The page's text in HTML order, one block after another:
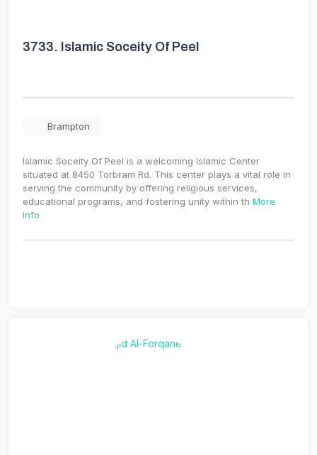
3733. Islamic Soceity Of Peel
Brampton
Islamic Soceity Of Peel is a welcoming Islamic Center
situated at 8450 Torbram Rd. This center plays a vital role in
serving the community by offering religious services,
educational programs, and fostering unity within th More
Info